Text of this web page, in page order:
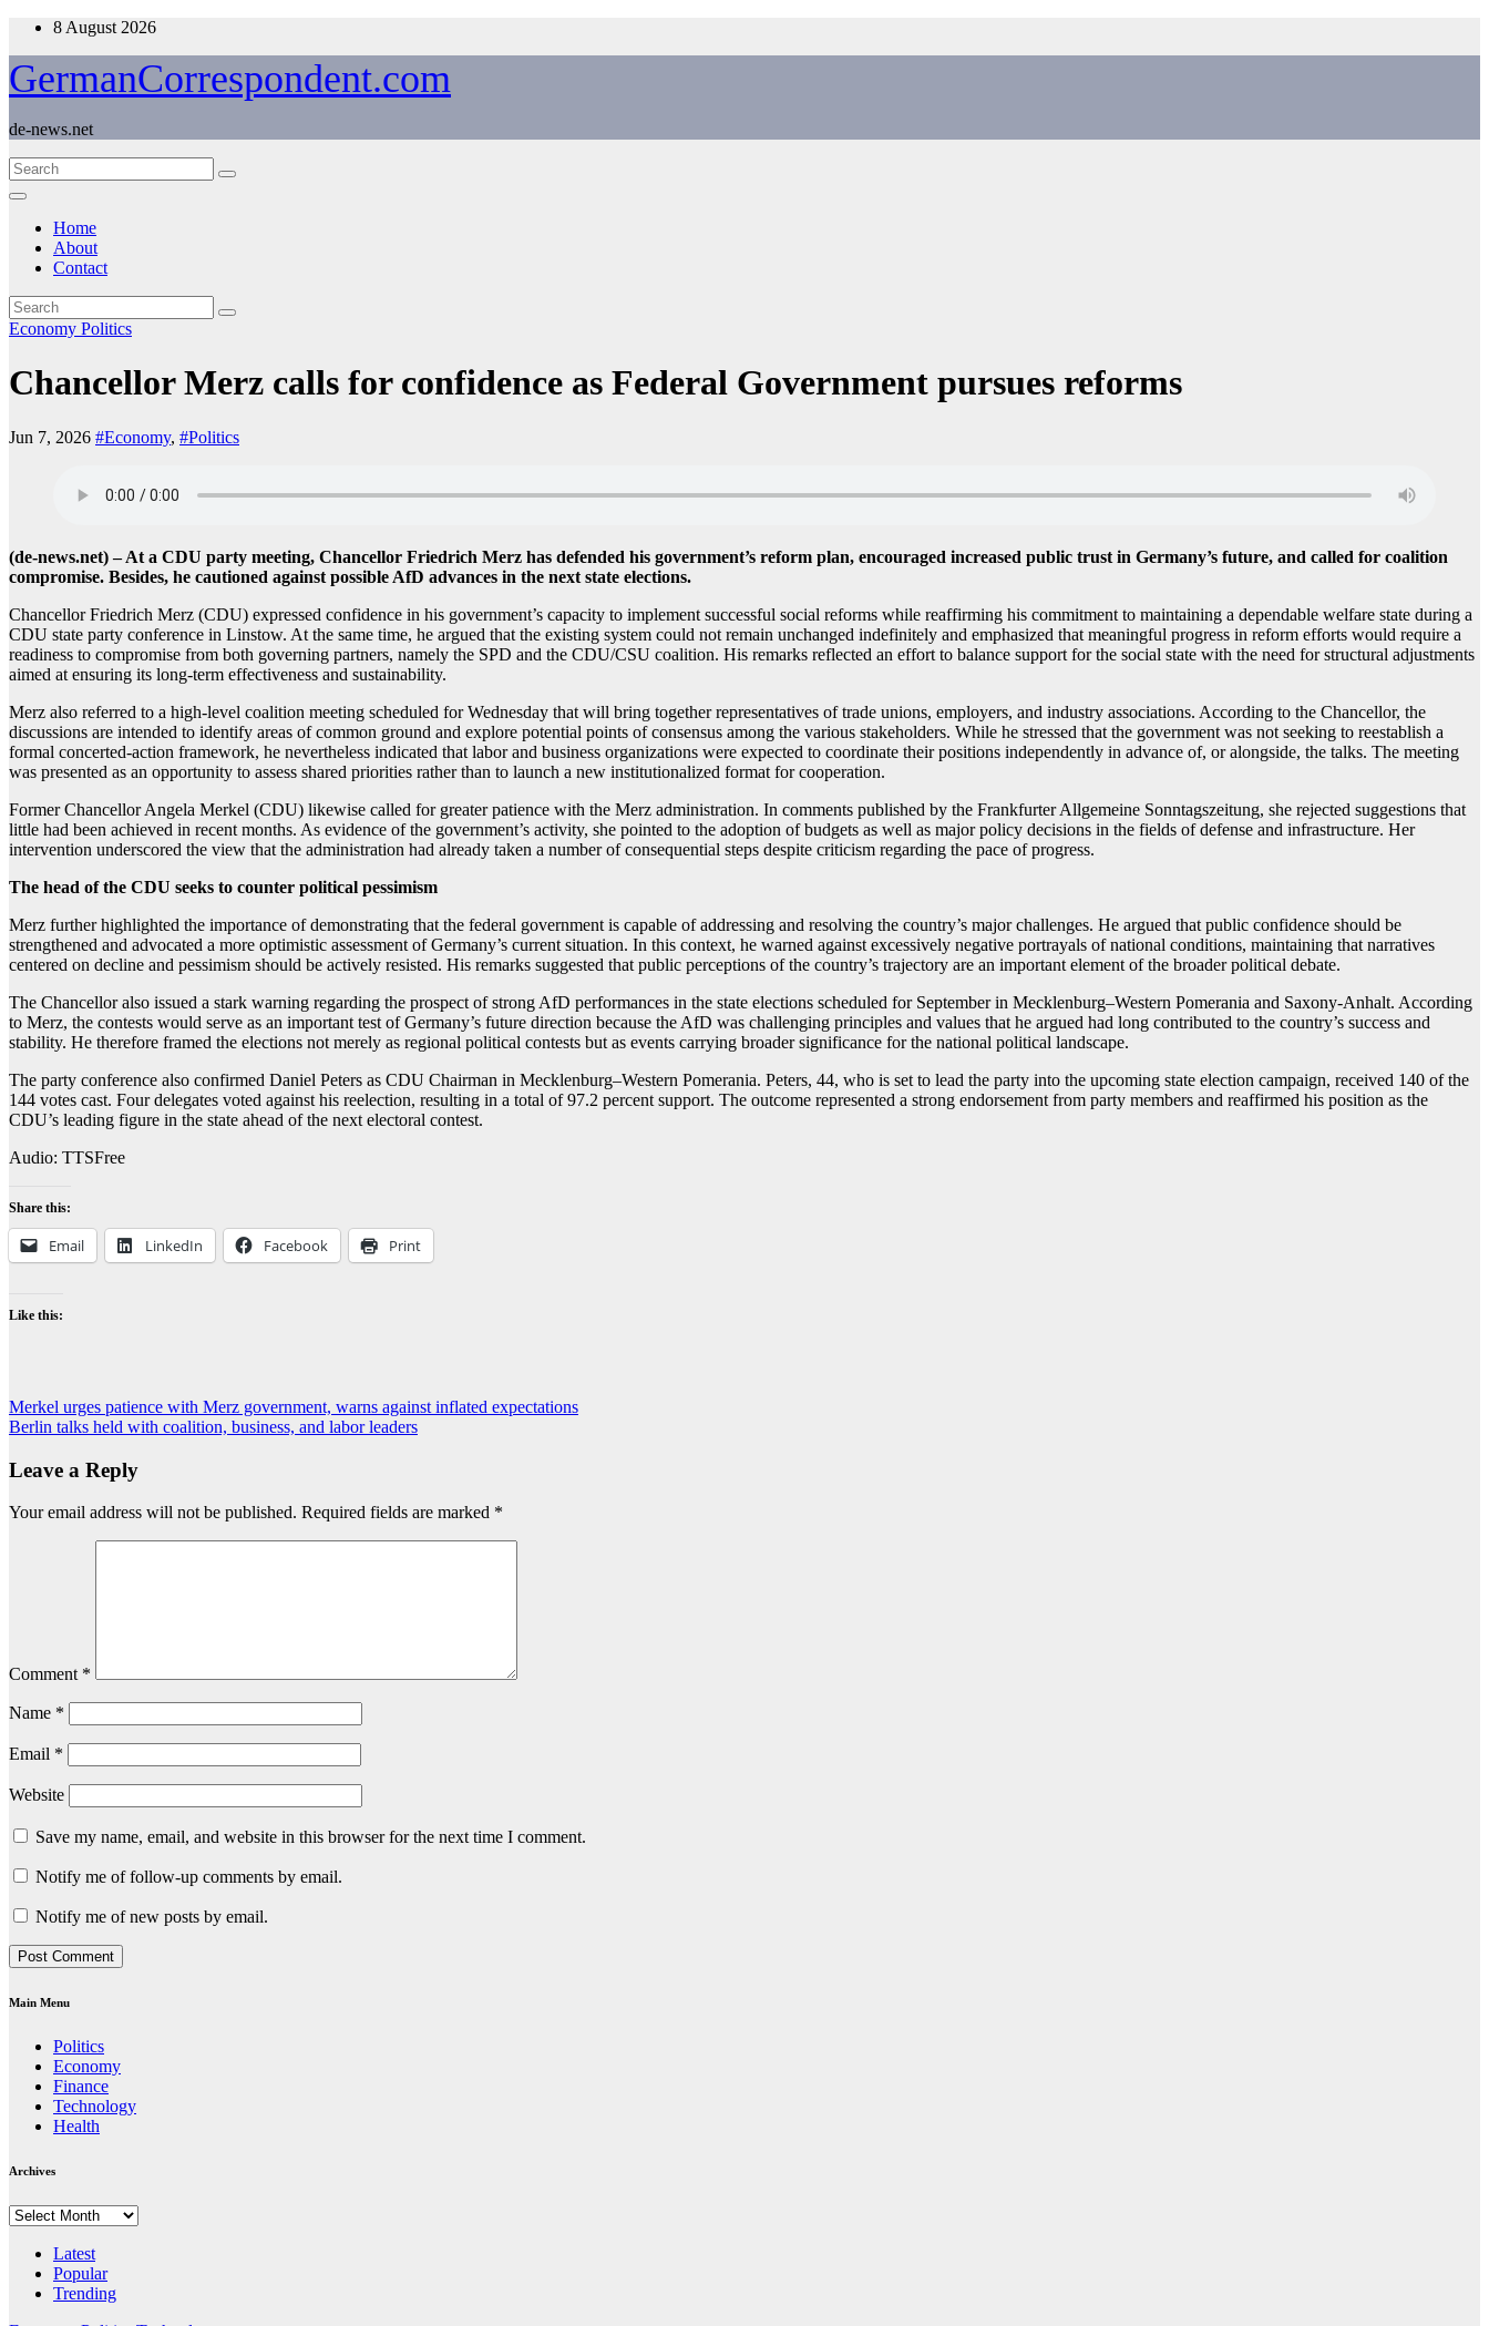
Skip
content
8 August 2026
GermanCorrespondent.com
de-news.net
Home
About
Contact
Economy Politics
Chancellor Merz calls for confidence as Federal Government pursues reforms
Jun 7, 2026 #Economy, #Politics
(de-news.net) – At a CDU party meeting, Chancellor Friedrich Merz has defended his government’s reform plan, encouraged increased public trust in Germany’s future, and called for coalition
compromise. Besides, he cautioned against possible AfD advances in the next state elections.
Chancellor Friedrich Merz (CDU) expressed confidence in his government’s capacity to implement successful social reforms while reaffirming his commitment to maintaining a dependable welfare state during a
CDU state party conference in Linstow. At the same time, he argued that the existing system could not remain unchanged indefinitely and emphasized that meaningful progress in reform efforts would require a
readiness to compromise from both governing partners, namely the SPD and the CDU/CSU coalition. His remarks reflected an effort to balance support for the social state with the need for structural adjustments
aimed at ensuring its long-term effectiveness and sustainability.
Merz also referred to a high-level coalition meeting scheduled for Wednesday that will bring together representatives of trade unions, employers, and industry associations. According to the Chancellor, the
discussions are intended to identify areas of common ground and explore potential points of consensus among the various stakeholders. While he stressed that the government was not seeking to reestablish a
formal concerted-action framework, he nevertheless indicated that labor and business organizations were expected to coordinate their positions independently in advance of, or alongside, the talks. The meeting
was presented as an opportunity to assess shared priorities rather than to launch a new institutionalized format for cooperation.
Former Chancellor Angela Merkel (CDU) likewise called for greater patience with the Merz administration. In comments published by the Frankfurter Allgemeine Sonntagszeitung, she rejected suggestions that
little had been achieved in recent months. As evidence of the government’s activity, she pointed to the adoption of budgets as well as major policy decisions in the fields of defense and infrastructure. Her
intervention underscored the view that the administration had already taken a number of consequential steps despite criticism regarding the pace of progress.
The head of the CDU seeks to counter political pessimism
Merz further highlighted the importance of demonstrating that the federal government is capable of addressing and resolving the country’s major challenges. He argued that public confidence should be
strengthened and advocated a more optimistic assessment of Germany’s current situation. In this context, he warned against excessively negative portrayals of national conditions, maintaining that narratives
centered on decline and pessimism should be actively resisted. His remarks suggested that public perceptions of the country’s trajectory are an important element of the broader political debate.
The Chancellor also issued a stark warning regarding the prospect of strong AfD performances in the state elections scheduled for September in Mecklenburg–Western Pomerania and Saxony-Anhalt. According
to Merz, the contests would serve as an important test of Germany’s future direction because the AfD was challenging principles and values that he argued had long contributed to the country’s success and
stability. He therefore framed the elections not merely as regional political contests but as events carrying broader significance for the national political landscape.
The party conference also confirmed Daniel Peters as CDU Chairman in Mecklenburg–Western Pomerania. Peters, 44, who is set to lead the party into the upcoming state election campaign, received 140 of the
144 votes cast. Four delegates voted against his reelection, resulting in a total of 97.2 percent support. The outcome represented a strong endorsement from party members and reaffirmed his position as the
CDU’s leading figure in the state ahead of the next electoral contest.
Audio: TTSFree
Share this:
Email LinkedIn Facebook Print
Like this:
Post
navigation
Merkel urges patience with Merz government, warns against inflated expectations
Berlin talks held with coalition, business, and labor leaders
Leave a Reply
Your email address will not be published. Required fields are marked *
Comment *
Name *
Email *
Website
Save my name, email, and website in this browser for the next time I comment.
Notify me of follow-up comments by email.
Notify me of new posts by email.
Main Menu
Politics
Economy
Finance
Technology
Health
Archives
Archives
Latest
Popular
Trending